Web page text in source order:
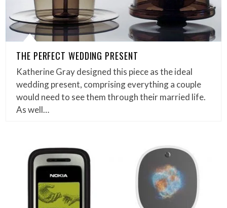
THE PERFECT WEDDING PRESENT
Katherine Gray designed this piece as the ideal
wedding present, comprising everything a couple
would need to see them through their married life.
As well…